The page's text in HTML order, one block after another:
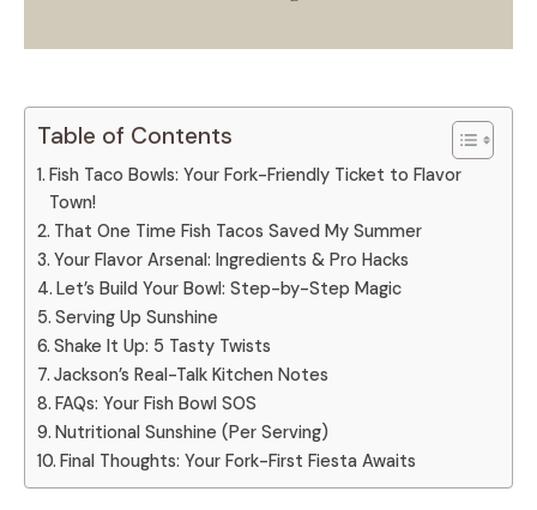
Table of Contents
Fish Taco Bowls: Your Fork-Friendly Ticket to Flavor
Town!
That One Time Fish Tacos Saved My Summer
Your Flavor Arsenal: Ingredients & Pro Hacks
Let’s Build Your Bowl: Step-by-Step Magic
Serving Up Sunshine
Shake It Up: 5 Tasty Twists
Jackson’s Real-Talk Kitchen Notes
FAQs: Your Fish Bowl SOS
Nutritional Sunshine (Per Serving)
Final Thoughts: Your Fork-First Fiesta Awaits